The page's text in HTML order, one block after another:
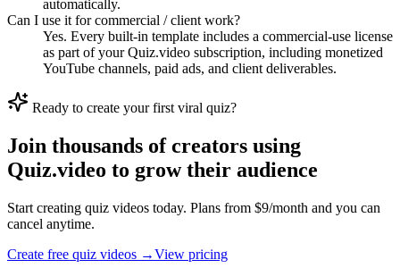
automatically.
Can I use it for commercial / client work?
Yes. Every built-in template includes a commercial-use license
as part of your Quiz.video subscription, including monetized
YouTube channels, paid ads, and client deliverables.
Ready to create your first viral quiz?
Join thousands of creators using
Quiz.video to grow their audience
Start creating quiz videos today. Plans from $9/month and you can
cancel anytime.
Create free quiz videos →View pricing